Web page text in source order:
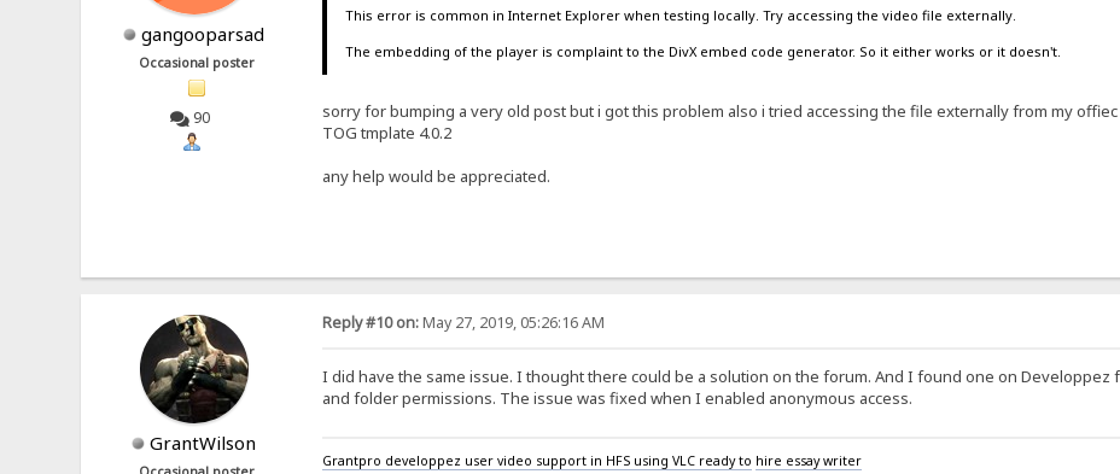
gangooparsad
Occasional poster
90
This error is common in Internet Explorer when testing locally. Try accessing the video file externally.
The embedding of the player is complaint to the DivX embed code generator. So it either works or it doesn't.
sorry for bumping a very old post but i got this problem also i tried accessing the file externally from my
TOG tmplate 4.0.2
any help would be appreciated.
GrantWilson
Reply #10 on:May 27, 2019, 05:26:16 AM
I did have the same issue. I thought there could be a solution on the forum. And I found one on Developpez
and folder permissions. The issue was fixed when I enabled anonymous access.
Grantpro developpez user video support in HFS using VLC ready to hire essay writer